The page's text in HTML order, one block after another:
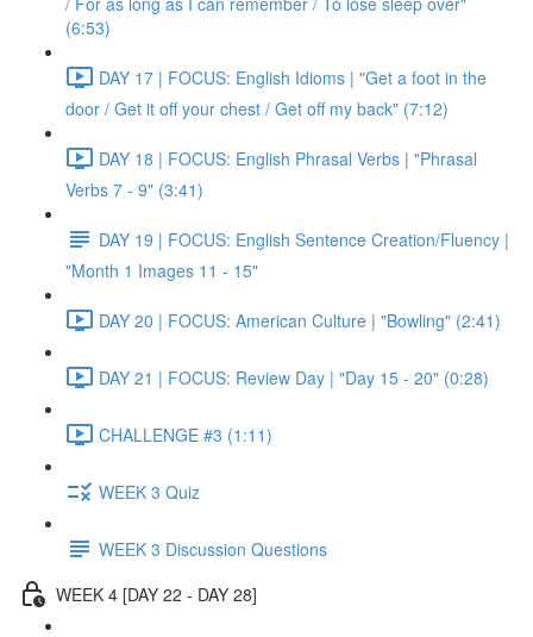
(6:53)
DAY 17 | FOCUS: English Idioms | "Get a foot in the
door / Get it off your chest / Get off my back" (7:12)
DAY 18 | FOCUS: English Phrasal Verbs | "Phrasal
Verbs 7 - 9" (3:41)
DAY 19 | FOCUS: English Sentence Creation/Fluency |
"Month 1 Images 11 - 15"
DAY 20 | FOCUS: American Culture | "Bowling" (2:41)
DAY 21 | FOCUS: Review Day | "Day 15 - 20" (0:28)
CHALLENGE #3 (1:11)
WEEK 3 Quiz
WEEK 3 Discussion Questions
WEEK 4 [DAY 22 - DAY 28]